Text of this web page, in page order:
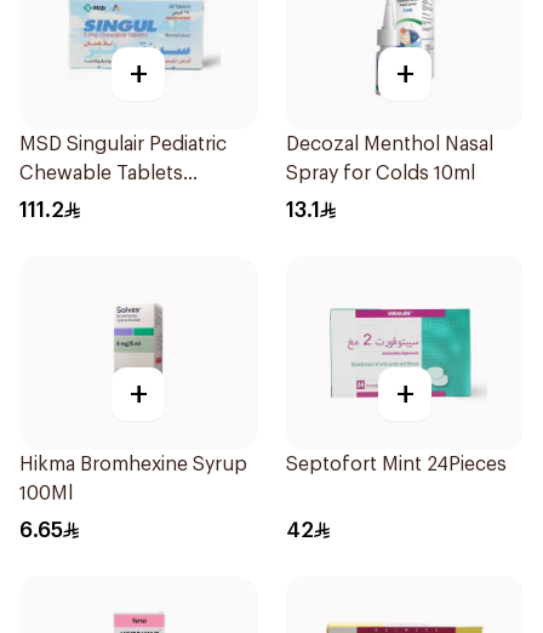
+
MSD Singulair Pediatric
Chewable Tablets
28x5mg
111.2
+
Decozal Menthol Nasal
Spray for Colds 10ml
13.1
+
Hikma Bromhexine Syrup
100Ml
6.65
+
Septofort Mint 24Pieces
42